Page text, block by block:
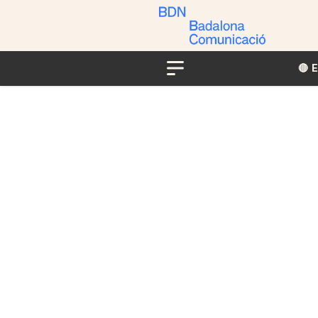
Menu
🔴​​